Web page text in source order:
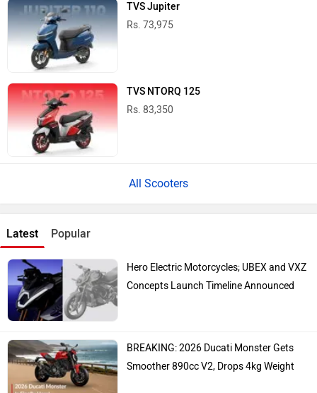
TVS Jupiter
Rs. 73,975
TVS NTORQ 125
Rs. 83,350
All Scooters
Latest Popular
Hero Electric Motorcycles; UBEX and VXZ
Concepts Launch Timeline Announced
BREAKING: 2026 Ducati Monster Gets
Smoother 890cc V2, Drops 4kg Weight